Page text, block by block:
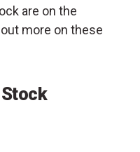
are on the
more on these